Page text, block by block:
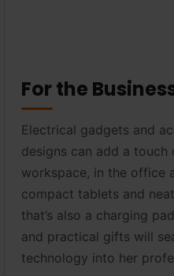
For the
Electrical gadgets and
designs can add a
workspace, in the office
compact tablets and
that’s also a charging
and practical gifts will
technology into her